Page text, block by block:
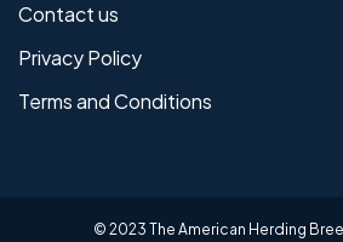
Contact us
Privacy Policy
Terms and Conditions
© 2023 The American Herding